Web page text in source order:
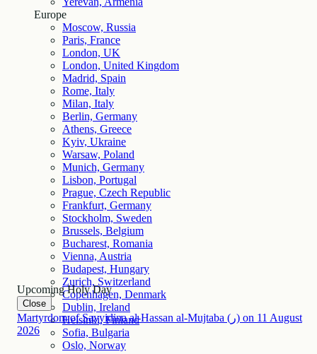
Europe
Moscow, Russia
Paris, France
London, UK
London, United Kingdom
Madrid, Spain
Rome, Italy
Milan, Italy
Berlin, Germany
Athens, Greece
Kyiv, Ukraine
Warsaw, Poland
Munich, Germany
Lisbon, Portugal
Prague, Czech Republic
Frankfurt, Germany
Stockholm, Sweden
Brussels, Belgium
Bucharest, Romania
Vienna, Austria
Budapest, Hungary
Zurich, Switzerland
Copenhagen, Denmark
Dublin, Ireland
Helsinki, Finland
Sofia, Bulgaria
Oslo, Norway
Upcoming Holy Day
Close
Martyrdom of Sayyidina al-Hassan al-Mujtaba (ر) on 11 August
2026